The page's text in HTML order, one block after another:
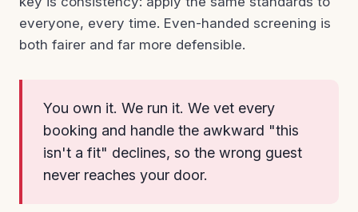
everyone, every time. Even-handed screening is
both fairer and far more defensible.
You own it. We run it. We vet every
booking and handle the awkward "this
isn't a fit" declines, so the wrong guest
never reaches your door.